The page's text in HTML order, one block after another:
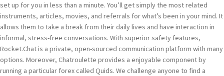
set up for you in less than a minute. You’ll get simply the most related
instruments, articles, movies, and referrals for what’s been in your mind. It
allows them to take a break from their daily lives and have interaction in
informal, stress-free conversations. With superior safety features,
Rocket.Chat is a private, open-sourced communication platform with many
options. Moreover, Chatroulette provides a enjoyable component by
running a particular forex called Quids. We challenge anyone to find a